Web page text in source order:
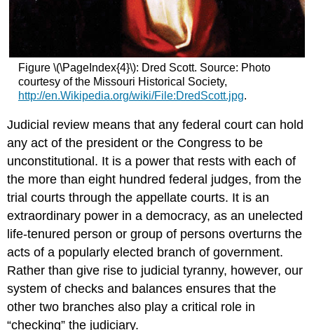
Figure \(\PageIndex{4}\): Dred Scott. Source: Photo
courtesy of the Missouri Historical Society,
http://en.Wikipedia.org/wiki/File:DredScott.jpg.
Judicial review means that any federal court can hold
any act of the president or the Congress to be
unconstitutional. It is a power that rests with each of
the more than eight hundred federal judges, from the
trial courts through the appellate courts. It is an
extraordinary power in a democracy, as an unelected
life-tenured person or group of persons overturns the
acts of a popularly elected branch of government.
Rather than give rise to judicial tyranny, however, our
system of checks and balances ensures that the
other two branches also play a critical role in
“checking” the judiciary.